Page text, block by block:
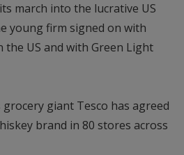
march into the lucrative US
young firm signed on with
US and with Green Light
grocery giant Tesco has agreed
brand in 80 stores across